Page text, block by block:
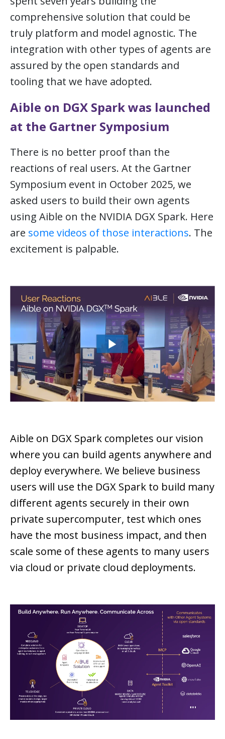
comprehensive solution that could be
truly platform and model agnostic. The
integration with other types of agents are
assured by the open standards and
tooling that we have adopted.
Aible on DGX Spark was launched
at the Gartner Symposium
There is no better proof than the
reactions of real users. At the Gartner
Symposium event in October 2025, we
asked users to build their own agents
using Aible on the NVIDIA DGX Spark. Here
are some videos of those interactions. The
excitement is palpable.
Aible on DGX Spark completes our vision
where you can build agents anywhere and
deploy everywhere. We believe business
users will use the DGX Spark to build many
different agents securely in their own
private supercomputer, test which ones
have the most business impact, and then
scale some of these agents to many users
via cloud or private cloud deployments.